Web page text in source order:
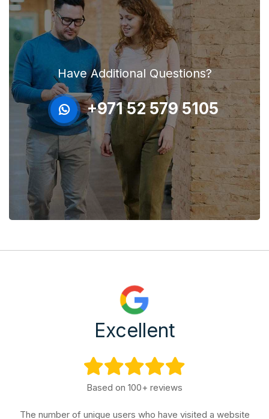
Have Additional Questions?
+971 52 579 5105
Excellent
Based on 100+ reviews
The number of unique users who have visited a website